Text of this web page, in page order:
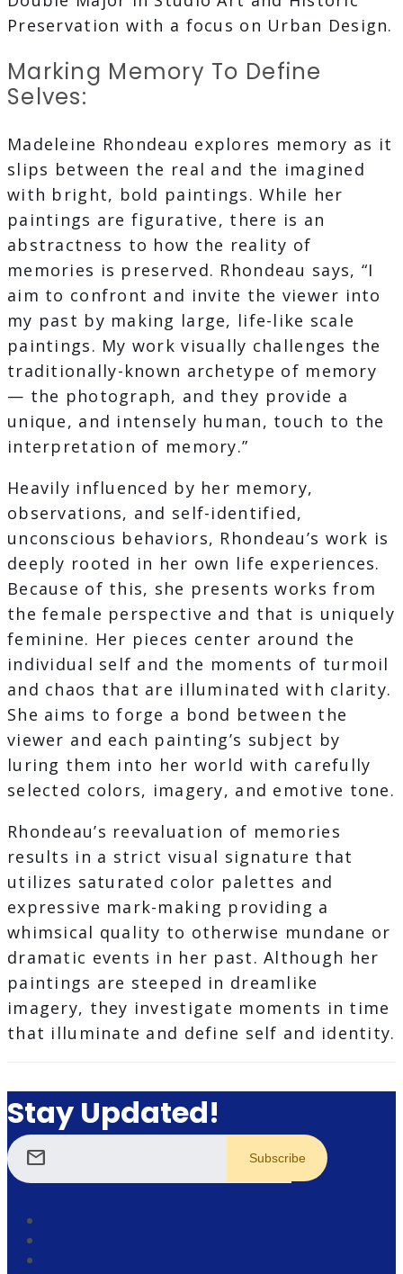
Preservation with a focus on Urban Design.
Marking Memory To Define
Selves:
Madeleine Rhondeau explores memory as it
slips between the real and the imagined
with bright, bold paintings. While her
paintings are figurative, there is an
abstractness to how the reality of
memories is preserved. Rhondeau says, “I
aim to confront and invite the viewer into
my past by making large, life-like scale
paintings. My work visually challenges the
traditionally-known archetype of memory
— the photograph, and they provide a
unique, and intensely human, touch to the
interpretation of memory.”
Heavily influenced by her memory,
observations, and self-identified,
unconscious behaviors, Rhondeau’s work is
deeply rooted in her own life experiences.
Because of this, she presents works from
the female perspective and that is uniquely
feminine. Her pieces center around the
individual self and the moments of turmoil
and chaos that are illuminated with clarity.
She aims to forge a bond between the
viewer and each painting’s subject by
luring them into her world with carefully
selected colors, imagery, and emotive tone.
Rhondeau’s reevaluation of memories
results in a strict visual signature that
utilizes saturated color palettes and
expressive mark-making providing a
whimsical quality to otherwise mundane or
dramatic events in her past. Although her
paintings are steeped in dreamlike
imagery, they investigate moments in time
that illuminate and define self and identity.
Stay Updated!
mail